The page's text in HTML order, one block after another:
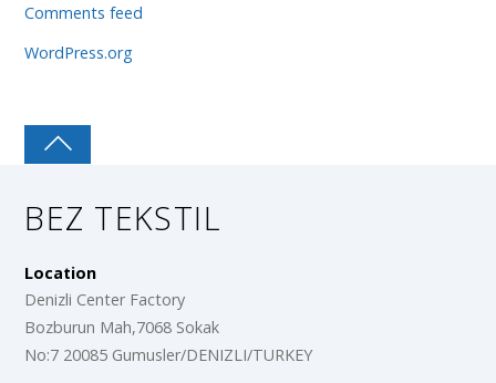
Comments feed
WordPress.org
BEZ TEKSTIL
Location
Denizli Center Factory
Bozburun Mah,7068 Sokak
No:7 20085 Gumusler/DENIZLI/TURKEY